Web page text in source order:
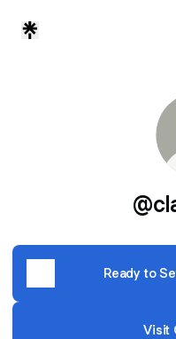
Ready to
Visit